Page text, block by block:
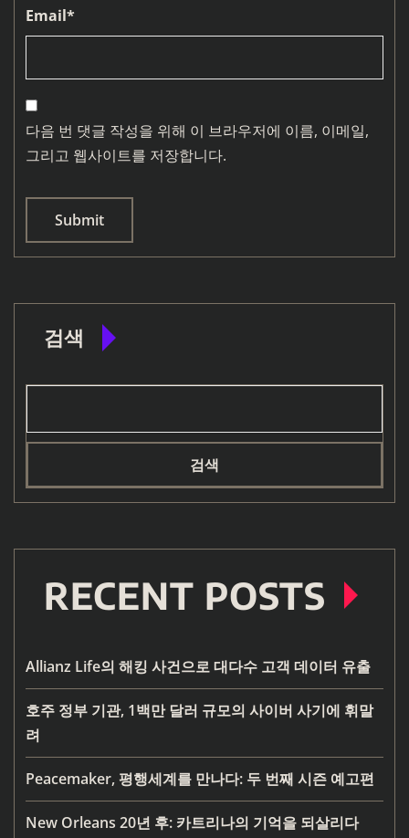
Email*
다음 번 댓글 작성을 위해 이 브라우저에 이름, 이메일,
그리고 웹사이트를 저장합니다.
검색
검색
RECENT POSTS
Allianz Life의 해킹 사건으로 대다수 고객 데이터 유출
호주 정부 기관, 1백만 달러 규모의 사이버 사기에 휘말
려
Peacemaker, 평행세계를 만나다: 두 번째 시즌 예고편
New Orleans 20년 후: 카트리나의 기억을 되살리다